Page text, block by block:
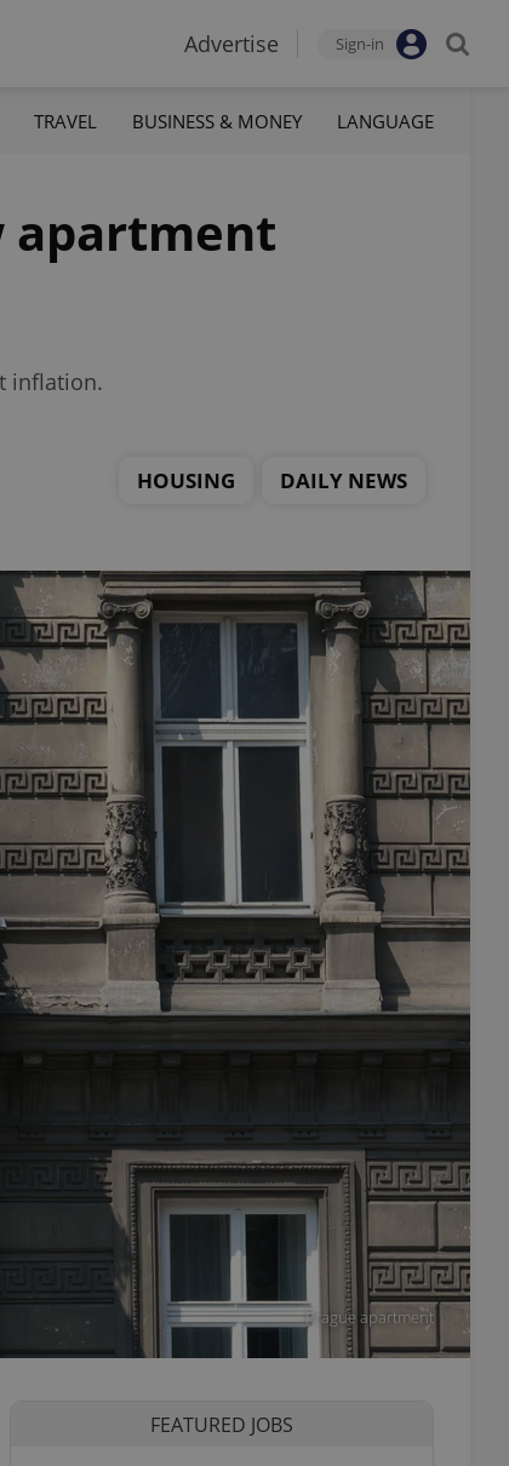
Advertise Sign-in
TRAVEL BUSINESS & MONEY LANGUAGE
apartment
inflation.
HOUSING DAILY NEWS
Prague apartment
FEATURED JOBS